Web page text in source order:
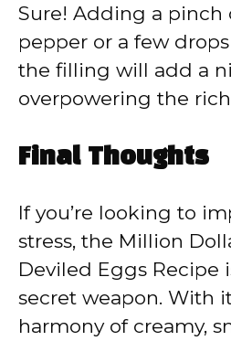
Sure! Adding a pinch
pepper or a few
the filling will add a
overpowering the rich
Final Thoughts
If you’re looking to
stress, the Million
Deviled Eggs Recipe
secret weapon. With
harmony of creamy,